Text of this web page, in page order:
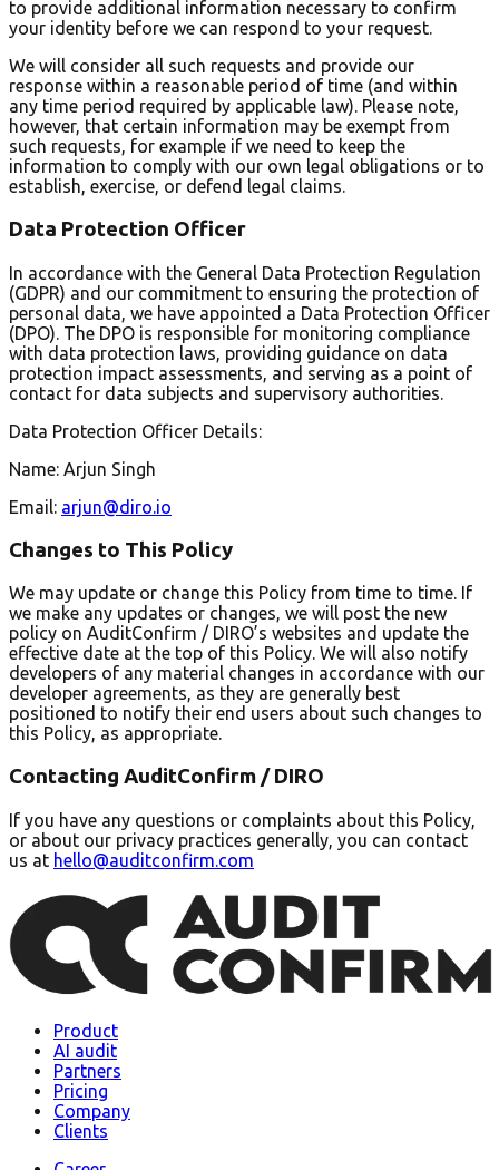
to provide additional information necessary to confirm
your identity before we can respond to your request.
We will consider all such requests and provide our
response within a reasonable period of time (and within
any time period required by applicable law). Please note,
however, that certain information may be exempt from
such requests, for example if we need to keep the
information to comply with our own legal obligations or to
establish, exercise, or defend legal claims.
Data Protection Officer
In accordance with the General Data Protection Regulation
(GDPR) and our commitment to ensuring the protection of
personal data, we have appointed a Data Protection Officer
(DPO). The DPO is responsible for monitoring compliance
with data protection laws, providing guidance on data
protection impact assessments, and serving as a point of
contact for data subjects and supervisory authorities.
Data Protection Officer Details:
Name: Arjun Singh
Email: arjun@diro.io
Changes to This Policy
We may update or change this Policy from time to time. If
we make any updates or changes, we will post the new
policy on AuditConfirm / DIRO’s websites and update the
effective date at the top of this Policy. We will also notify
developers of any material changes in accordance with our
developer agreements, as they are generally best
positioned to notify their end users about such changes to
this Policy, as appropriate.
Contacting AuditConfirm / DIRO
If you have any questions or complaints about this Policy,
or about our privacy practices generally, you can contact
us at hello@auditconfirm.com
Product
AI audit
Partners
Pricing
Company
Clients